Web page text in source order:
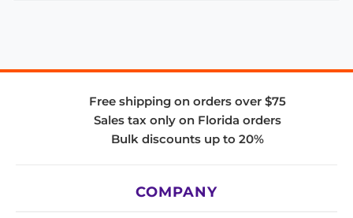
Free shipping on orders over $75
Sales tax only on Florida orders
Bulk discounts up to 20%
COMPANY